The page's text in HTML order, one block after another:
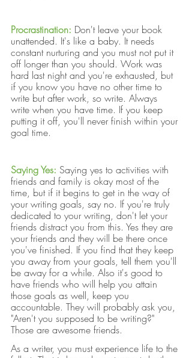
Procrastination: Don't leave your book
unattended. It's like a baby. It needs
constant nurturing and you must not put it
off longer than you should. Work was
hard last night and you're exhausted, but
if you know you have no other time to
write but after work, so write. Always
write when you have time. If you keep
putting it off, you'll never finish within your
goal time.
Saying Yes: Saying yes to activities with
friends and family is okay most of the
time, but if it begins to get in the way of
your writing goals, say no. If you're truly
dedicated to your writing, don't let your
friends distract you from this. Yes they are
your friends and they will be there once
you've finished. If you find that they keep
you away from your goals, tell them you'll
be away for a while. Also it's good to
have friends who will help you attain
those goals as well, keep you
accountable. They will probably ask you,
"Aren't you supposed to be writing?"
Those are awesome friends.
As a writer, you must experience life to the